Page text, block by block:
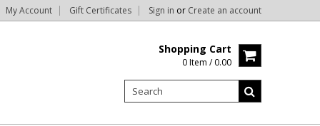
My Account Gift Certificates Sign in or Create an account
Shopping Cart
0 Item / 0.00